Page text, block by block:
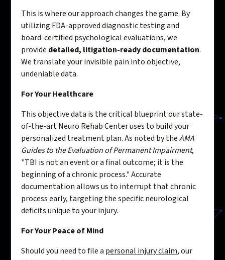
This is where our approach changes the game. By
utilizing FDA-approved diagnostic testing and
board-certified psychological evaluations, we
provide detailed, litigation-ready documentation.
We translate your invisible pain into objective,
undeniable data.
For Your Healthcare
This objective data is the critical blueprint our state-
of-the-art Neuro Rehab Center uses to build your
personalized treatment plan. As noted by theAMA
Guides to the Evaluation of Permanent Impairment,
"TBI is not an event or a final outcome; it is the
beginning of a chronic process." Accurate
documentation allows us to interrupt that chronic
process early, targeting the specific neurological
deficits unique to your injury.
For Your Peace of Mind
Should you need to file a personal injury claim, our